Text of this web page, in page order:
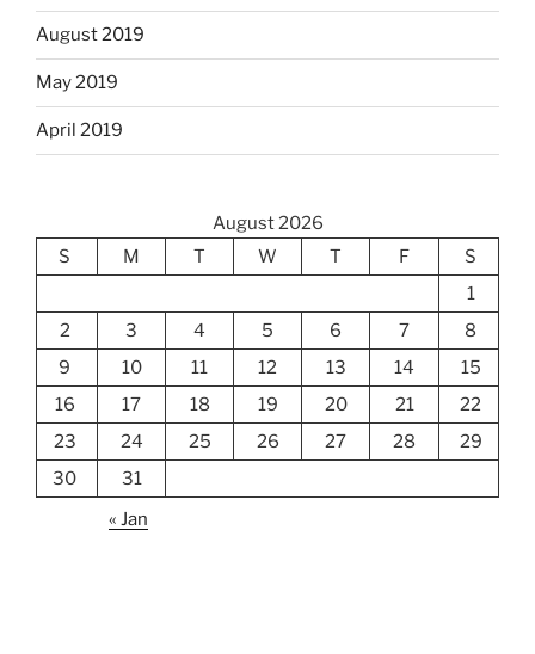
August 2019
May 2019
April 2019
August 2026
S
M T W T F
S
1
2
3 4 5 6 7
8
9
10 11 12 13 14
15
16
17 18 19 20 21
22
23
24 25 26 27 28
29
30
31
« Jan